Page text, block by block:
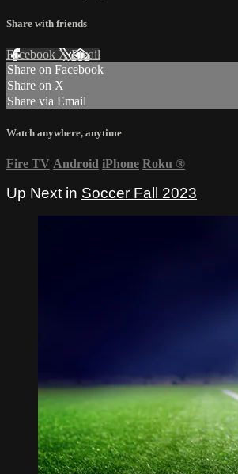
Share with friends
Facebook XEmail
Share on Facebook
Share on X
Share via Email
Watch anywhere, anytime
Fire TV Android iPhone Roku ®
Up Next in Soccer Fall 2023